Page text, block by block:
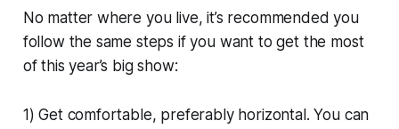
No matter where you live, it’s recommended you
follow the same steps if you want to get the most
of this year’s big show:
1) Get comfortable, preferably horizontal. You can